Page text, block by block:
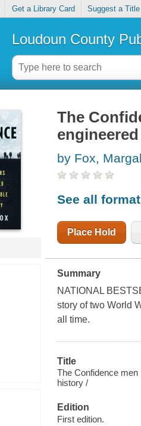
Get a Library Card Suggest a Title
Loudoun County
The
by Fox,
See all
Place Hold
Summary
NATIONAL
story of two World
all time.
Title
The Confidence
history /
Edition
First edition.